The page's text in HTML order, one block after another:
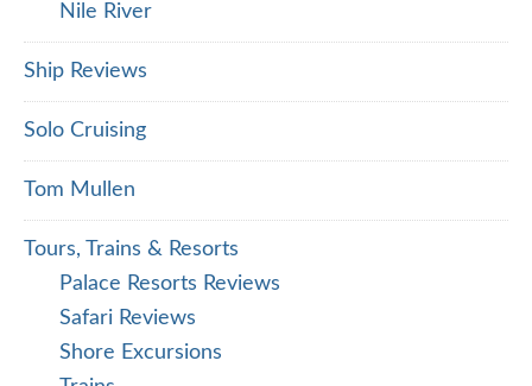
Nile River
Ship Reviews
Solo Cruising
Tom Mullen
Tours, Trains & Resorts
Palace Resorts Reviews
Safari Reviews
Shore Excursions